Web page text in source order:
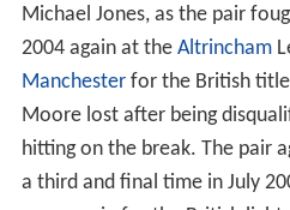
Michael Jones, as the pair
2004 again at the Altrincham
Manchesterfor the British
Moore lost after being
hitting on the break. The pair
a third and final time in July